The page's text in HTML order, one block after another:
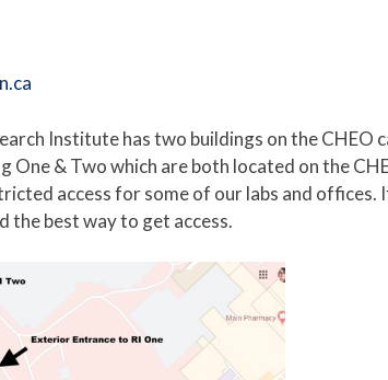
Institute has two buildings on the
One & Two which are both located on the
access for some of our labs and
the best way to get access.